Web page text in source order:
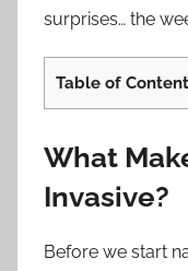
surprises… the
Table of
What
Invasive?
Before we start